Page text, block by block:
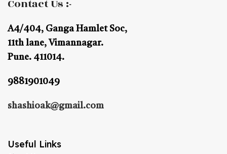
Contact Us :-
A4/404, Ganga Hamlet Soc,
11th lane, Vimannagar.
Pune. 411014.
9881901049
shashioak@gmail.com
Useful Links